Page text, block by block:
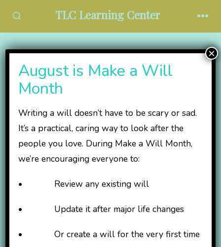
TLC Learning Center
TLC Events
Help us plan the TLC Kentucky Derby Party and
comprised of community members, past and
August is Make a Will
Month
Writing a will doesn’t have to be scary or sad.
It’s a practical, caring way to look after the
people you love. During Make a Will Month,
we’re encouraging everyone to:
• Review any existing will
• Update it after major life changes
• Or create a will for the very first time
×